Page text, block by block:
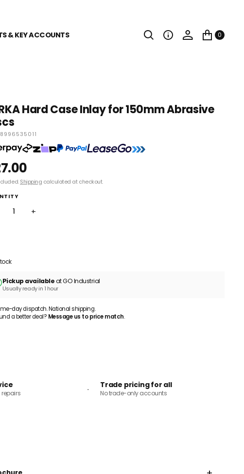
& KEY ACCOUNTS 0
Hard Case Inlay for 150mm Abrasive
Shipping calculated at checkout.
+
Pickup availableat GO Industrial
Usually ready in 1 hour
day dispatch. National shipping.
a better deal? Message us to price match.
Trade pricing for all
No trade-only accounts